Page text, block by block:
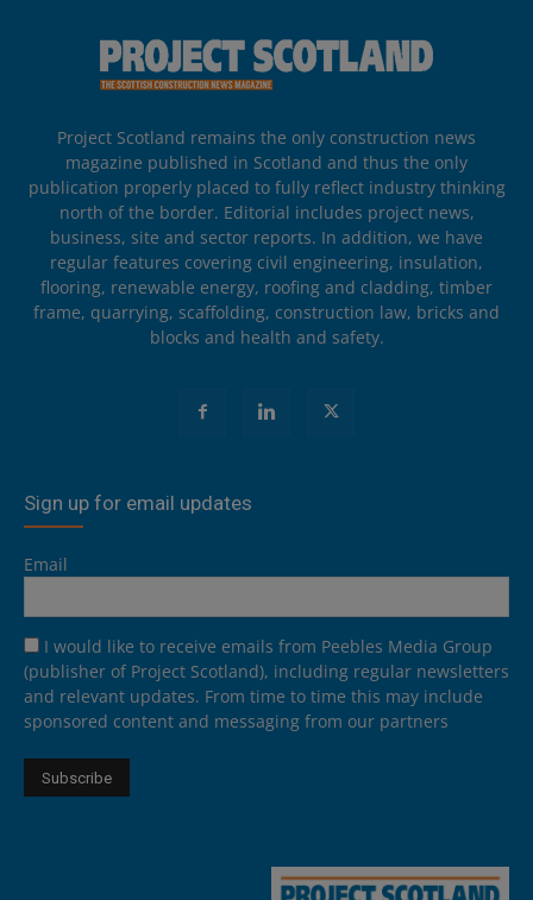
Project Scotland remains the only construction news
magazine published in Scotland and thus the only
publication properly placed to fully reflect industry thinking
north of the border. Editorial includes project news,
business, site and sector reports. In addition, we have
regular features covering civil engineering, insulation,
flooring, renewable energy, roofing and cladding, timber
frame, quarrying, scaffolding, construction law, bricks and
blocks and health and safety.
Sign up for email updates
Email
I would like to receive emails from Peebles Media Group
(publisher of Project Scotland), including regular newsletters
and relevant updates. From time to time this may include
sponsored content and messaging from our partners